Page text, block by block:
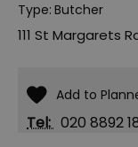
Type: Butcher
111 St Margarets
Tel: 020 8892